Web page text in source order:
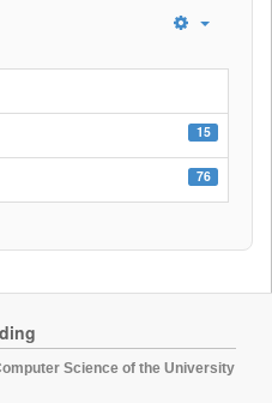
15
76
Science of the University